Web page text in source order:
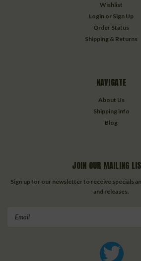
Wishlist
Login or Sign Up
Order Status
Shipping & Returns
NAVIGATE
About Us
Shipping info
Blog
JOIN OUR MAILING
Sign up for our newsletter to receive specials
and releases.